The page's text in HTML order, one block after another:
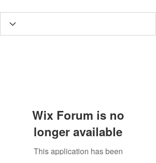
Wix Forum is no
longer available
This application has been